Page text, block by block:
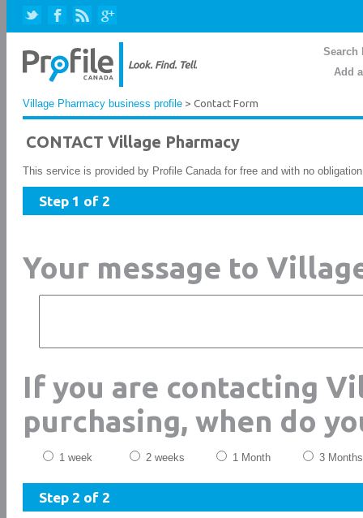
Search
Add
Village Pharmacy business profile > Contact Form
CONTACT Village Pharmacy
This service is provided by Profile Canada for free and with no
Step 1 of 2
Your message to
If you are contacting
purchasing, when do
1 week 2 weeks 1 Month 3 Months
Step 2 of 2